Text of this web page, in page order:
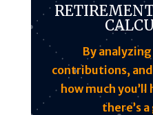
By
contributions,
how much
there’s